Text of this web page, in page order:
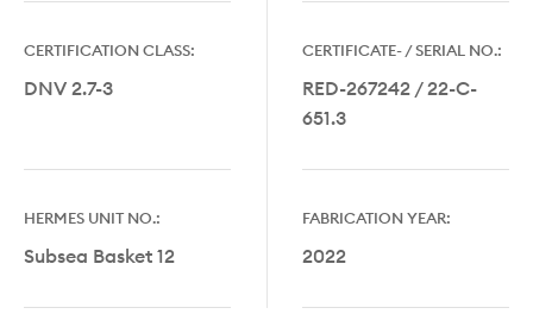
CERTIFICATION CLASS:
DNV 2.7-3
CERTIFICATE- / SERIAL NO.:
RED-267242 / 22-C-
651.3
HERMES UNIT NO.:
Subsea Basket 12
FABRICATION YEAR:
2022